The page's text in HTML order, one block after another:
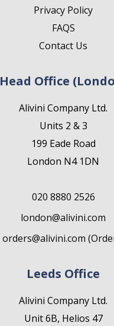
Privacy Policy
FAQS
Contact Us
Head Office
Alivini Company Ltd.
Units 2 & 3
199 Eade Road
London N4 1DN
020 8880 2526
london@alivini.com
orders@alivini.com
Leeds Office
Alivini Company Ltd.
Unit 6B, Helios 47